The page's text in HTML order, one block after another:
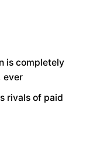
is completely
ever
rivals of paid